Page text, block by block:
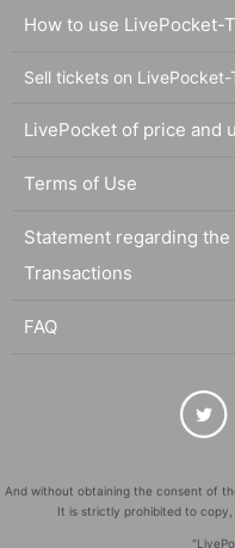
How to use LivePocket-
Sell tickets on
LivePocket of price and
Terms of Use
Statement regarding
Transactions
FAQ
And without obtaining the consent of
It is strictly prohibited to